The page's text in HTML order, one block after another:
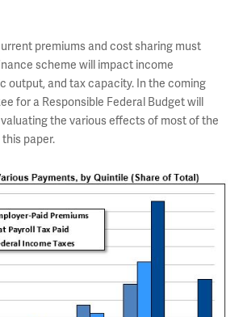
premiums and cost sharing must
scheme will impact income
output, and tax capacity. In the coming
for a Responsible Federal Budget will
the various effects of most of the
paper.